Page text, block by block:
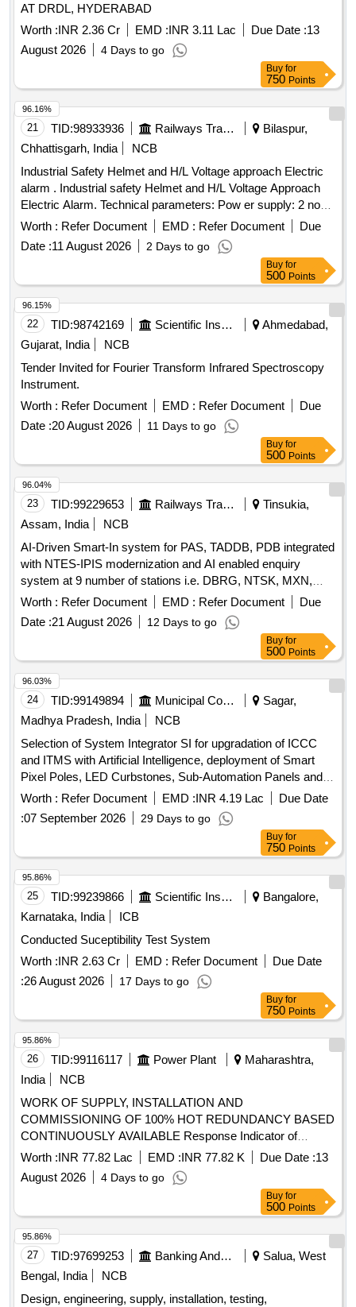
AT DRDL, HYDERABAD
Worth :INR 2.36 Cr EMD :INR 3.11 Lac Due Date :13
August 2026
4 Days to go
Buy for
750 Points
21 TID:98933936 Railways Transport Services
Bilaspur,
Chhattisgarh, India
NCB
Industrial Safety Helmet and H/L Voltage approach Electric
alarm . Industrial safety Helmet and H/L Voltage Approach
Electric Alarm. Technical parameters: Pow er supply: 2 nos.
CR1632(140 mAH) button cells included, Alarm range: 1 kV-
500 kV(High voltage alarm), W orking frequency:
50Hz/60Hz, Electricity Testing mode: Non-Contact mode,
Detection Mode: Automatic trig ger, Alarm Distance Error:
+/- 10 cm (under base condition), Dimension : 88mm x
32mm x3mm, Alarm mo de: indicator- LED light visibility
under 8000 LX visible, Buzzer- above 60dB(form 60 cms
distance), Protecti on level: IP54 similar to Metravi model no-
HT-500. Make - Metravi/ Bosch /Fluke or similar [ Warranty
Peri od: 30 Months after the date of delivery ] ]
Worth : Refer Document EMD : Refer Document
Due
Date :11 August 2026 2 Days to go
96.16%
Buy for
500 Points
22 TID:98742169 Scientific Instruments
Ahmedabad,
Gujarat, India
NCB
Tender Invited for Fourier Transform Infrared Spectroscopy
Instrument.
Worth : Refer Document EMD : Refer Document
Due
Date :20 August 2026 11 Days to go
96.15%
Buy for
500 Points
23 TID:99229653 Railways Transport Services
Tinsukia,
Assam, India
NCB
AI-Driven Smart-In system for PAS, TADDB, PDB integrated
with NTES-IPIS modernization and AI enabled enquiry
system at 9 number of stations i.e. DBRG, NTSK, MXN,
TSK, JTTN, DMC, SLGR, FKG & NLP over TSK division.
Worth : Refer Document EMD : Refer Document
Due
Date :21 August 2026 12 Days to go
96.04%
Buy for
500 Points
24 TID:99149894 Municipal Corporations
Sagar,
Madhya Pradesh, India
NCB
Selection of System Integrator SI for upgradation of ICCC
and ITMS with Artificial Intelligence, deployment of Smart
Pixel Poles, LED Curbstones, Sub-Automation Panels and
allied infrastructure including 24 months Comprehensive
Worth : Refer Document EMD :INR 4.19 Lac
Due Date
:07 September 2026 29 Days to go
96.03%
Buy for
750 Points
25 TID:99239866 Scientific Instruments
Bangalore,
Karnataka, India
ICB
Conducted Suceptibility Test System
Worth :INR 2.63 Cr EMD : Refer Document
Due Date
:26 August 2026 17 Days to go
95.86%
Buy for
750 Points
26 TID:99116117 Power Plant
Maharashtra,
India
NCB
WORK OF SUPPLY, INSTALLATION AND
COMMISSIONING OF 100% HOT REDUNDANCY BASED
CONTINUOUSLY AVAILABLE Response Indicator of
smoke detection system, 50mm Ø GI Conduit Pipe,
Conventional Sounder cum strobe, SIC of Smoke Detector,
2 Loop IP Addressable Fire Alarm Panel, Multi Criteria
Detector for smoke detector System, Installation of GI
Conduit Pipe, 42AH UPS Battery, 1.1kV LT PVC FRLS 2
Core x 0.5 mm² Copper Conductor Armored Control Cable,
Loop powered Manual call point with built in short circuit
isolator
Worth :INR 77.82 Lac EMD :INR 77.82 K Due Date :13
August 2026
4 Days to go
95.86%
Buy for
500 Points
27 TID:97699253 Banking And Mutual Funds And Leasings
Salua, West
Bengal, India
NCB
Design, engineering, supply, installation, testing,
95.86%